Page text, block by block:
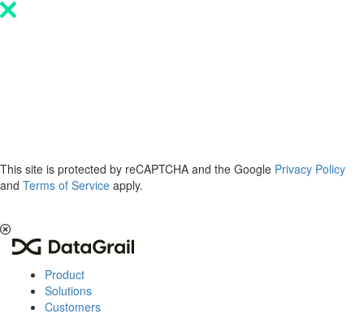
Please
This site is protected by reCAPTCHA and the Google Privacy Policy
and Terms of Service apply.
Product
Solutions
Customers